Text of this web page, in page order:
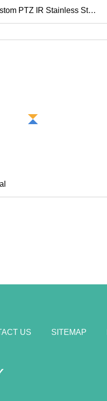
PTZ IR Stainless Steel
US SITEMAP